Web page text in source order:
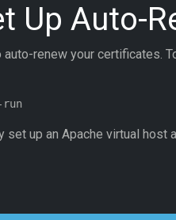
Up Auto-
renew your certificates.
set up an Apache virtual